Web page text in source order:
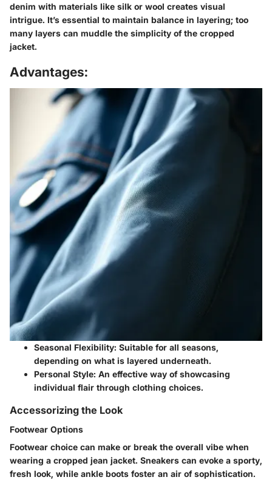
denim with materials like silk or wool creates visual
intrigue. It’s essential to maintain balance in layering; too
many layers can muddle the simplicity of the cropped
jacket.
Advantages:
Seasonal Flexibility: Suitable for all seasons,
depending on what is layered underneath.
Personal Style: An effective way of showcasing
individual flair through clothing choices.
Accessorizing the Look
Footwear Options
Footwear choice can make or break the overall vibe when
wearing a cropped jean jacket. Sneakers can evoke a sporty,
fresh look, while ankle boots foster an air of sophistication.